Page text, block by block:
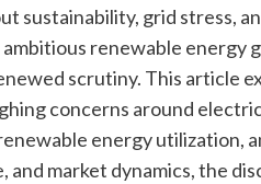
sustainability, grid stress,
renewable energy
scrutiny. This article
concerns around
energy utilization,
market dynamics, the